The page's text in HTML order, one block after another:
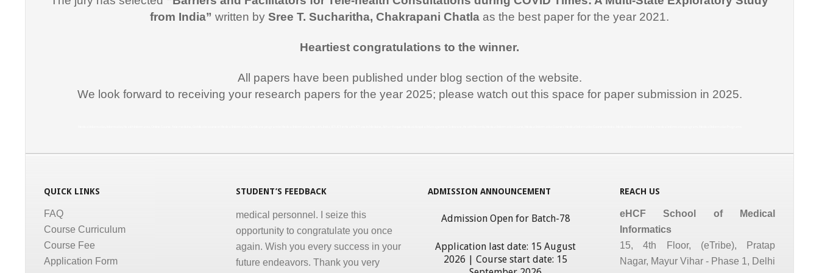
from India” written by Sree T. Sucharitha, Chakrapani Chatla as the best paper for the year 2021.
Heartiest congratulations to the winner.
All papers have been published under blog section of the website.
We look forward to receiving your research papers for the year 2025; please watch out this space for paper submission in 2025.
QUICK LINKS
FAQ
Course Curriculum
Course Fee
Application Form
STUDENT’S FEEDBACK
for support during the entire duration of
Promptness, clarity and accuracy in
courses and I appreciate all efforts for
the same. Enjoyed and learnt a lot"
conducting ‘Certificate in Medical
medical, nursing and other para-
opportunity to congratulate you once
again. Wish you every success in your
future endeavors. Thank you very
much for giving this opportunity to
ADMISSION ANNOUNCEMENT
Admission Open for Batch-78
Application last date: 15 August
2026 | Course start date: 15
REACH US
eHCF School of Medical
Informatics
15, 4th Floor, (eTribe), Pratap
Nagar, Mayur Vihar - Phase 1, Delhi